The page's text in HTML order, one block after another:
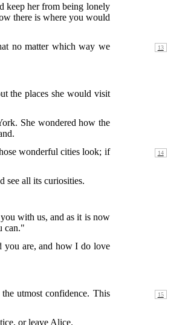
keep her from being lonely
there is where you would
nomatter which way we
the places she would visit
She wondered how the
wonderful cities look; if
see all its curiosities.
with us, and as it is now
can."
you are, and how I do love
utmost confidence. This
or leave Alice.